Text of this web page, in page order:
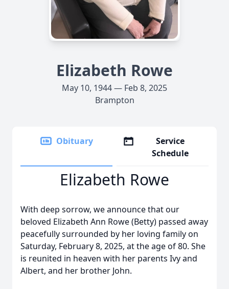
Elizabeth Rowe
May 10, 1944 — Feb 8, 2025
Brampton
Obituary
Service
Schedule
Elizabeth Rowe
With deep sorrow, we announce that our
beloved Elizabeth Ann Rowe (Betty) passed away
peacefully surrounded by her loving family on
Saturday, February 8, 2025, at the age of 80. She
is reunited in heaven with her parents Ivy and
Albert, and her brother John.